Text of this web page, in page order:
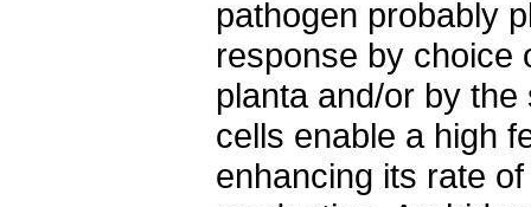
pathogen probably
response by choice
planta and/or by
cells enable a high
enhancing its rate